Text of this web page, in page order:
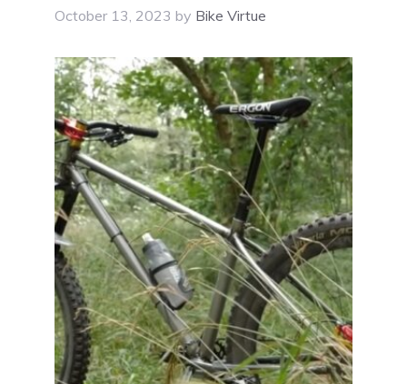
October 13, 2023 by Bike Virtue